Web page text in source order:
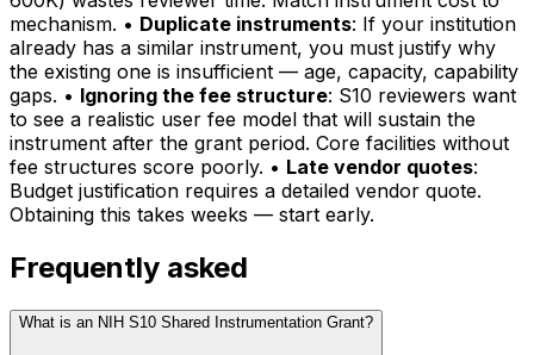
the OD028
major
mechanism
(>
mechanism. • Duplicate instruments: If your institution
already has a similar instrument, you must justify why
the existing one is insufficient — age, capacity, capability
gaps. • Ignoring the fee structure: S10 reviewers want
to see a realistic user fee model that will sustain the
instrument after the grant period. Core facilities without
fee structures score poorly. • Late vendor quotes:
Budget justification requires a detailed vendor quote.
Obtaining this takes weeks — start early.
Frequently asked
What is an NIH S10 Shared Instrumentation Grant?